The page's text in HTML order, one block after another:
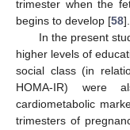
trimester when the
begins to develop [58].
In the present
higher levels of
social class (in
HOMA-IR) were
cardiometabolic
trimesters of